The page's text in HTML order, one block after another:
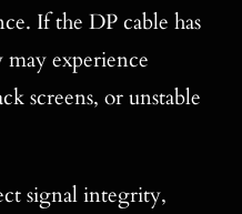
If the DP cable has
experience
screens, or unstable
signal integrity,